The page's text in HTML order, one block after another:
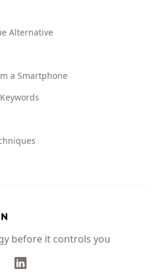
Alternative
a Smartphone
before it controls you
LinkedIn